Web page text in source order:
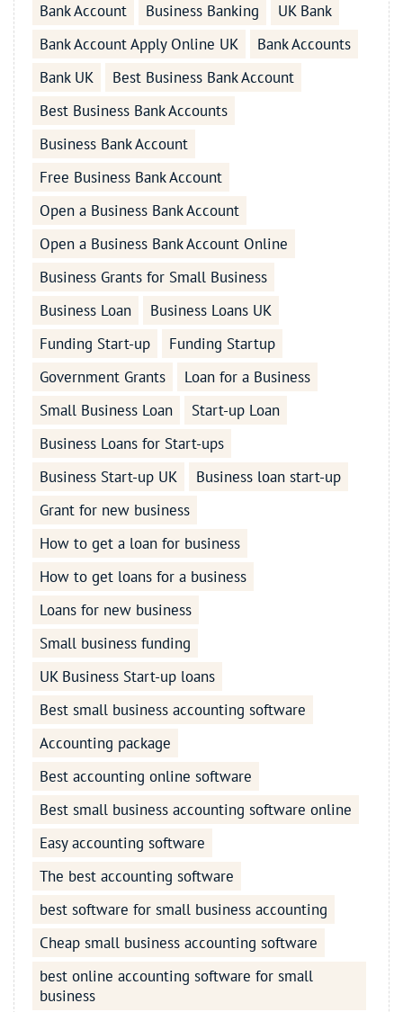
Bank Account
Business Banking
UK Bank
Bank Account Apply Online UK
Bank Accounts
Bank UK
Best Business Bank Account
Best Business Bank Accounts
Business Bank Account
Free Business Bank Account
Open a Business Bank Account
Open a Business Bank Account Online
Business Grants for Small Business
Business Loan
Business Loans UK
Funding Start-up
Funding Startup
Government Grants
Loan for a Business
Small Business Loan
Start-up Loan
Business Loans for Start-ups
Business Start-up UK
Business loan start-up
Grant for new business
How to get a loan for business
How to get loans for a business
Loans for new business
Small business funding
UK Business Start-up loans
Best small business accounting software
Accounting package
Best accounting online software
Best small business accounting software online
Easy accounting software
The best accounting software
best software for small business accounting
Cheap small business accounting software
best online accounting software for small
business